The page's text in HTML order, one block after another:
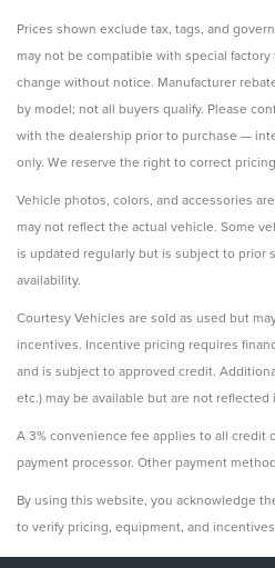
Prices shown exclude tax, tags, and
may not be compatible with special
change without notice. Manufacturer
by model; not all buyers qualify. Please
with the dealership prior to purchase —
only. We reserve the right to correct
Vehicle photos, colors, and accessories
may not reflect the actual vehicle. Some
is updated regularly but is subject to prior
availability.
Courtesy Vehicles are sold as used but
incentives. Incentive pricing requires
and is subject to approved credit.
etc.) may be available but are not
A 3% convenience fee applies to all credit
payment processor. Other payment
By using this website, you acknowledge
to verify pricing, equipment, and